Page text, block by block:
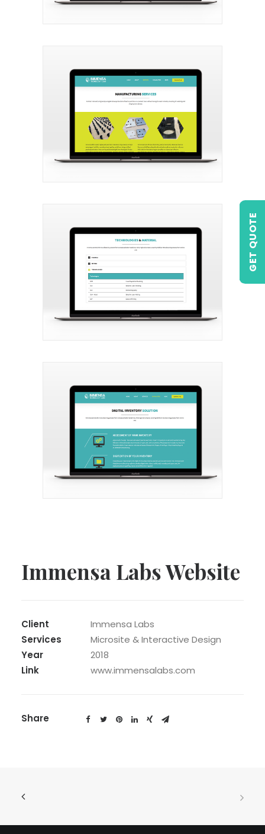
GET QUOTE
Immensa Labs Website
Client
Immensa Labs
Services
Microsite & Interactive Design
Year
2018
Link
www.immensalabs.com
Share